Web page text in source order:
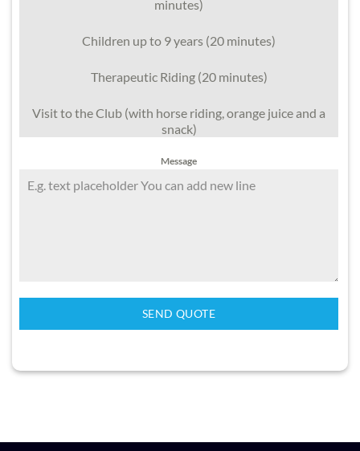
minutes)
Children up to 9 years (20 minutes)
Therapeutic Riding (20 minutes)
Visit to the Club (with horse riding, orange juice and a
snack)
Message
SEND QUOTE